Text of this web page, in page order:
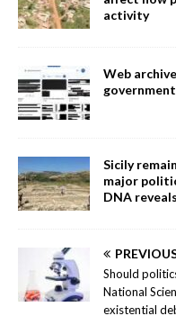
activity
Web
Sicily
major
DNA reveals
Should
National
existential